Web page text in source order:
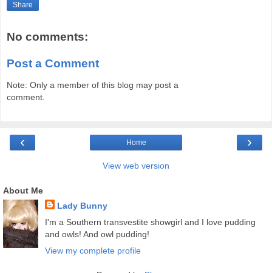
Share
No comments:
Post a Comment
Note: Only a member of this blog may post a
comment.
‹ ›
Home
View web version
About Me
Lady Bunny
I'm a Southern transvestite showgirl and I love pudding
and owls! And owl pudding!
View my complete profile